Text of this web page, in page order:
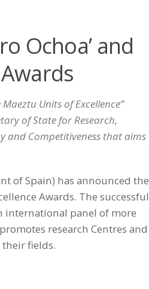
Ochoa’ and
Units of Excellence”
of State for Research,
and Competitiveness that aims
of Spain) has announced the
Awards. The successful
international panel of more
research Centres and
fields.